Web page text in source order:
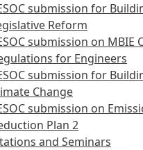
submission for
Reform
submission on MBIE
for Engineers
submission for
Change
submission on
Plan 2
and Seminars